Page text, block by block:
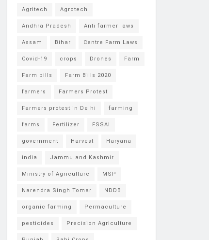
Agritech Agrotech
Andhra Pradesh Anti farmer laws
Assam Bihar Centre Farm Laws
Covid-19 crops Drones Farm
Farm bills Farm Bills 2020
farmers Farmers Protest
Farmers protest in Delhi farming
farms Fertilizer FSSAI
government Harvest Haryana
india Jammu and Kashmir
Ministry of Agriculture MSP
Narendra Singh Tomar NDDB
organic farming Permaculture
pesticides Precision Agriculture